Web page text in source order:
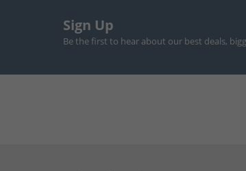
Sign Up
Be the first to hear about our best deals,